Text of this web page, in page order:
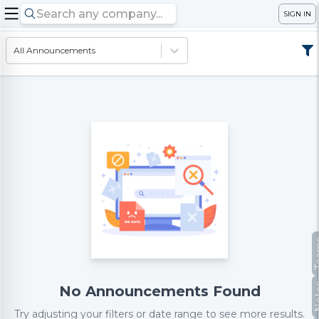
SIGN IN
All Announcements
No Announcements Found
Try adjusting your filters or date range to see more results.